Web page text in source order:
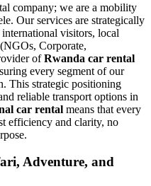
company; we are a mobility
Our services are strategically
visitors, local
Corporate,
ofRwanda car rental
every segment of our
This strategic positioning
reliable transport options in
car rental means that every
efficiency and clarity, no
Adventure, and